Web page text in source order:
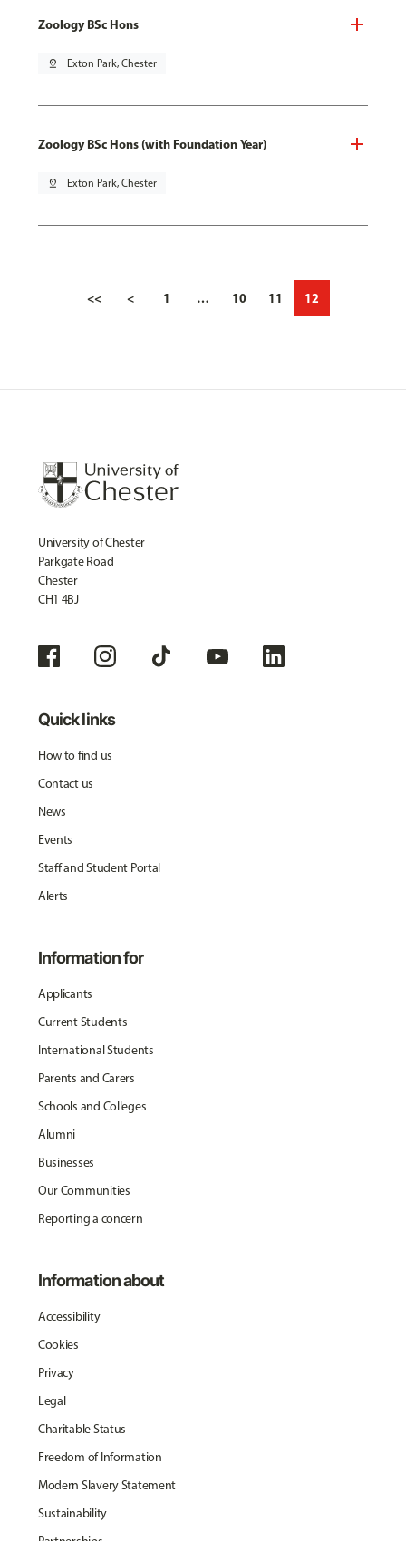
Zoology BSc Hons
pin_drop Exton Park, Chester
Zoology BSc Hons (with Foundation Year)
pin_drop Exton Park, Chester
<< < 1 … 10 11 12
University of Chester
Parkgate Road
Chester
CH1 4BJ
Quick links
How to find us
Contact us
News
Events
Staff and Student Portal
Alerts
Information for
Applicants
Current Students
International Students
Parents and Carers
Schools and Colleges
Alumni
Businesses
Our Communities
Reporting a concern
Information about
Accessibility
Cookies
Privacy
Legal
Charitable Status
Freedom of Information
Modern Slavery Statement
Sustainability